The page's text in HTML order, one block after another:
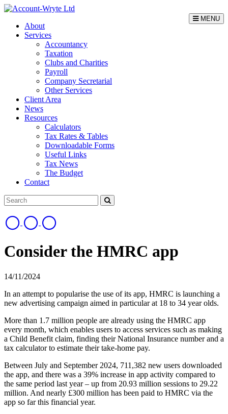
MENU
About
Services
Accountancy
Taxation
Clubs and Charities
Payroll
Company Secretarial
Other Services
Client Area
News
Resources
Calculators
Tax Rates & Tables
Downloadable Forms
Useful Links
Tax News
The Budget
Contact
Consider the HMRC app
14/11/2024
In an attempt to popularise the use of its app, HMRC is launching a
new advertising campaign aimed in particular at 18 to 34 year olds.
More than 1.7 million people are already using the HMRC app
every month, which enables users to access services such as making
a Child Benefit claim, finding their National Insurance number and a
tax calculator to estimate their take-home pay.
Between July and September 2024, 711,382 new users downloaded
the app, and there was a 39% increase in app activity compared to
the same period last year – up from 20.93 million sessions to 29.22
million. And nearly £300 million has been paid to HMRC via the
app so far this financial year.